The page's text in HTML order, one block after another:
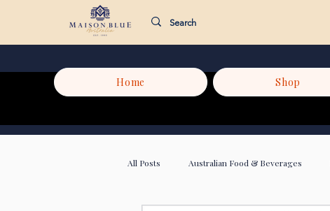
Home Shop
All Posts Australian Food & Beverages